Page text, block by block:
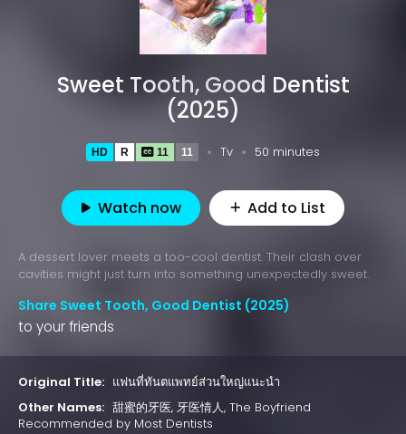
Sweet Tooth, Good Dentist
(2025)
HD R 11 11 Tv 50 minutes
Watch now Add to List
A dessert lover meets a too-cool dentist. Their clash over
cavities might just turn into something unexpectedly sweet.
Share Sweet Tooth, Good Dentist (2025)
to your friends
Original Title: แฟนที่ทันตแพทย์ส่วนใหญ่แนะนำ
Other Names: 甜蜜的牙医, 牙医情人, The Boyfriend
Recommended by Most Dentists